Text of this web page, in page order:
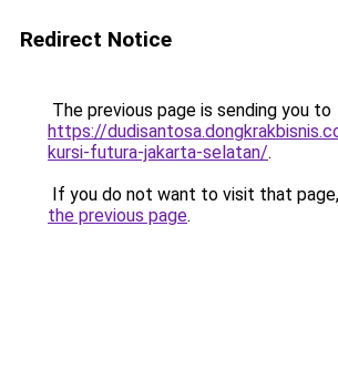
Redirect Notice
The previous page is sending you to
https://
kursi-futura-jakarta-selatan/.
If you do not want to visit that
the previous page.